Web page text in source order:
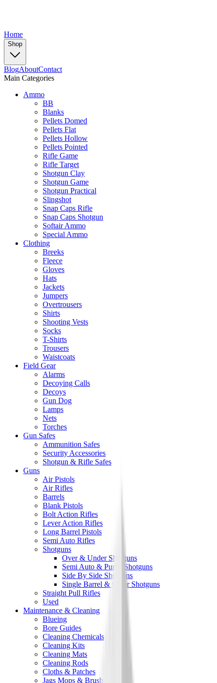
Home
Shop
BlogAboutContact
Main Categories
Ammo
BB
Blanks
Pellets Domed
Pellets Flat
Pellets Hollow
Pellets Pointed
Rifle Game
Rifle Target
Shotgun Clay
Shotgun Game
Shotgun Practical
Slingshot
Snap Caps Rifle
Snap Caps Shotgun
Softair Ammo
Special Ammo
Clothing
Breeks
Fleece
Gloves
Hats
Jackets
Jumpers
Overtrousers
Shirts
Shooting Vests
Socks
T-Shirts
Trousers
Waistcoats
Field Gear
Alarms
Decoying Calls
Decoys
Gun Dog
Lamps
Nets
Torches
Gun Safes
Ammunition Safes
Security Accessories
Shotgun & Rifle Safes
Guns
Air Pistols
Air Rifles
Barrels
Blank Pistols
Bolt Action Rifles
Lever Action Rifles
Long Barrel Pistols
Semi Auto Rifles
Shotguns
Over & Under Shotguns
Semi Auto & Pump Shotguns
Side By Side Shotguns
Single Barrel & Other Shotguns
Straight Pull Rifles
Used
Maintenance & Cleaning
Blueing
Bore Guides
Cleaning Chemicals
Cleaning Kits
Cleaning Mats
Cleaning Rods
Cloths & Patches
Jags Mops & Brushes